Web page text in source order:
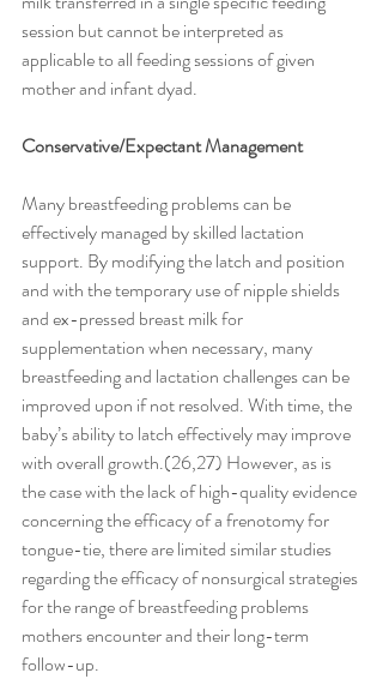
session but cannot be interpreted as
applicable to all feeding sessions of given
mother and infant dyad.
Conservative/Expectant Management
Many breastfeeding problems can be
effectively managed by skilled lactation
support. By modifying the latch and position
and with the temporary use of nipple shields
and ex-pressed breast milk for
supplementation when necessary, many
breastfeeding and lactation challenges can be
improved upon if not resolved. With time, the
baby’s ability to latch effectively may improve
with overall growth.(26,27) However, as is
the case with the lack of high-quality evidence
concerning the efficacy of a frenotomy for
tongue-tie, there are limited similar studies
regarding the efficacy of nonsurgical strategies
for the range of breastfeeding problems
mothers encounter and their long-term
follow-up.